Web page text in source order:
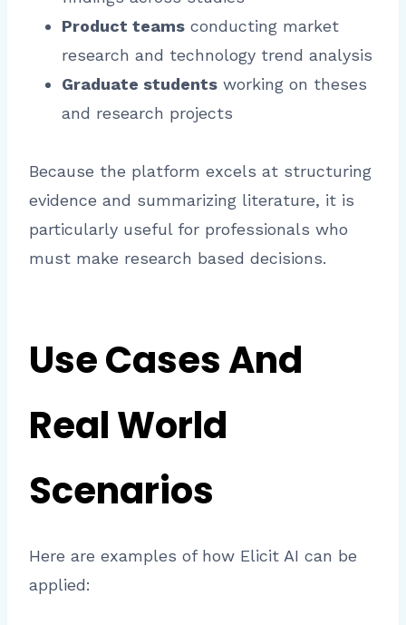
Product teams conducting market
research and technology trend analysis
Graduate students working on theses
and research projects
Because the platform excels at structuring
evidence and summarizing literature, it is
particularly useful for professionals who
must make research based decisions.
Use Cases And
Real World
Scenarios
Here are examples of how Elicit AI can be
applied: